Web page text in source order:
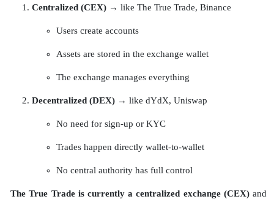
Centralized (CEX) → like The True Trade, Binance
Users create accounts
Assets are stored in the exchange wallet
The exchange manages everything
Decentralized (DEX) → like dYdX, Uniswap
No need for sign-up or KYC
Trades happen directly wallet-to-wallet
No central authority has full control
The True Trade is currently a centralized exchange (CEX)and